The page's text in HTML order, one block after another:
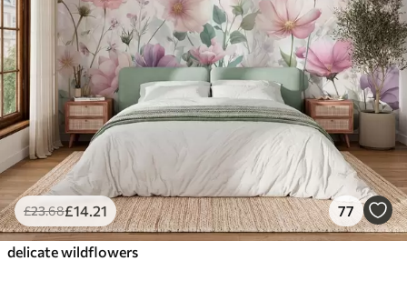
£23.68£14 .21 77
delicate wildflowers